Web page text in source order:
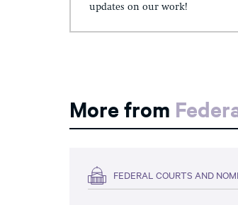
updates on our work!
More from
FEDERAL COURTS AND